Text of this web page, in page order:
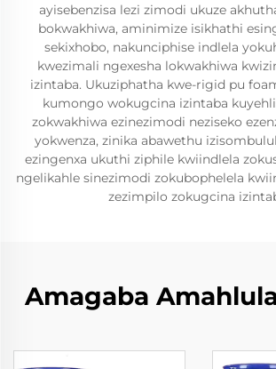
ayisebenzisa lezi zimodi ukuze
bokwakhiwa, aminimize isikhathi
sekixhobo, nakunciphise indlela
kwezimali ngexesha lokwakhiwa
izintaba. Ukuziphatha kwe-rigid pu
kumongo wokugcina izintaba
zokwakhiwa ezinezimodi neziseko
yokwenza, zinika abawethu
ezingenxa ukuthi ziphile kwiindlela
ngelikahle sinezimodi zokubophelela
zezimpilo zokugcina
Amagaba